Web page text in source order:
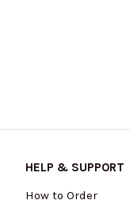
HELP & SUPPORT
How to Order